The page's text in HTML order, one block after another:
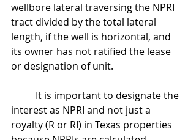
wellbore lateral traversing the NPRI
tract divided by the total lateral
length, if the well is horizontal, and
its owner has not ratified the lease
or designation of unit.
interest as NPRI and not just a
royalty (R or RI) in Texas properties